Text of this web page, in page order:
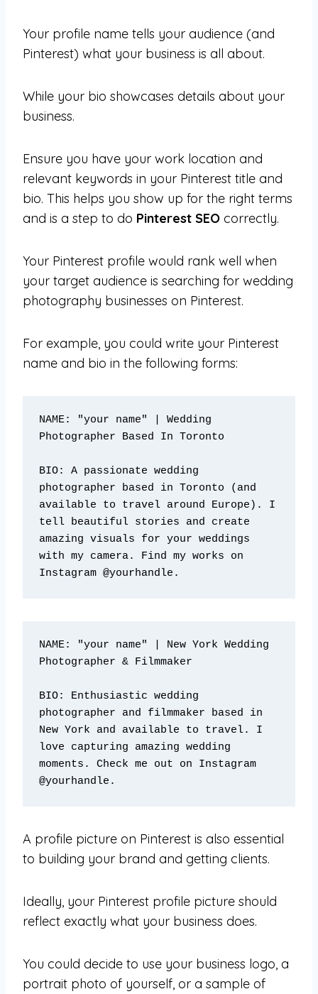
Your profile name tells your audience (and
Pinterest) what your business is all about.
While your bio showcases details about your
business.
Ensure you have your work location and
relevant keywords in your Pinterest title and
bio. This helps you show up for the right terms
and is a step to do Pinterest SEO correctly.
Your Pinterest profile would rank well when
your target audience is searching for wedding
photography businesses on Pinterest.
For example, you could write your Pinterest
name and bio in the following forms:
NAME: "your name" | Wedding
Photographer Based In Toronto
BIO: A passionate wedding
photographer based in Toronto (and
available to travel around Europe). I
tell beautiful stories and create
amazing visuals for your weddings
with my camera. Find my works on
Instagram @yourhandle.
NAME: "your name" | New York Wedding
Photographer & Filmmaker
BIO: Enthusiastic wedding
photographer and filmmaker based in
New York and available to travel. I
love capturing amazing wedding
moments. Check me out on Instagram
@yourhandle.
A profile picture on Pinterest is also essential
to building your brand and getting clients.
Ideally, your Pinterest profile picture should
reflect exactly what your business does.
You could decide to use your business logo, a
portrait photo of yourself, or a sample of